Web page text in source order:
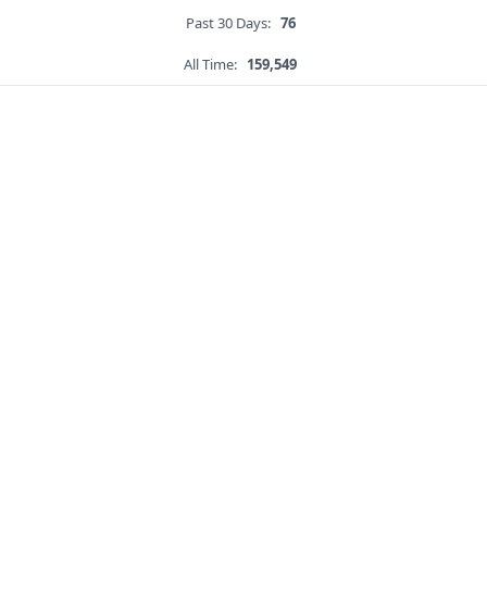
Past 30 Days: 76
All Time: 159,549